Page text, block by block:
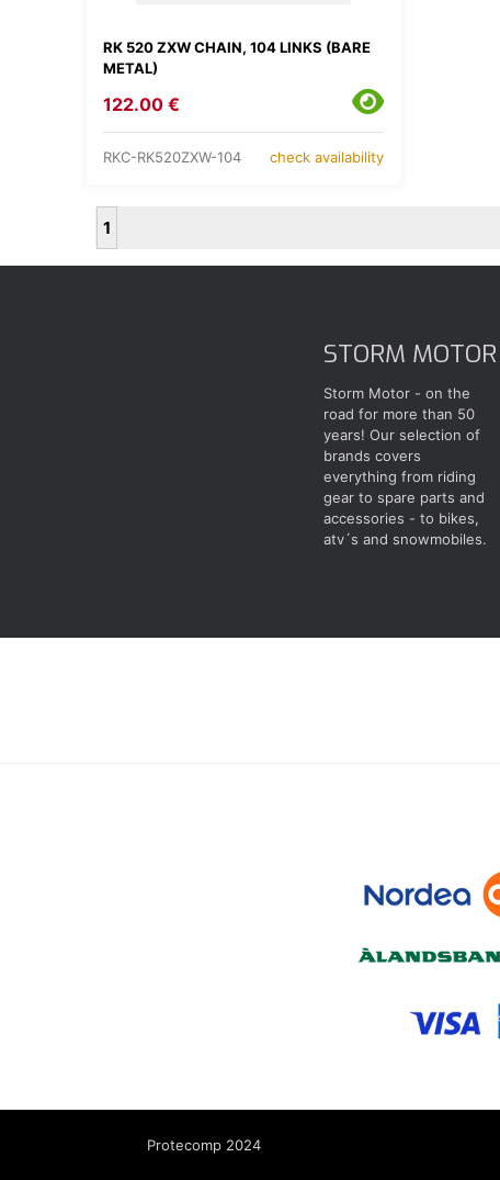
RK 520 ZXW CHAIN, 104 LINKS (BARE
METAL)
122.00 €
RKC-RK520ZXW-104 check availability
1
STORM MOTOR
Storm Motor - on the
road for more than 50
years! Our selection of
brands covers
everything from riding
gear to spare parts and
accessories - to bikes,
atv´s and snowmobiles.
Protecomp 2024